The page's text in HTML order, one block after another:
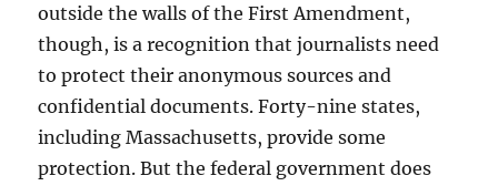
outside the walls of the First Amendment,
though, is a recognition that journalists need
to protect their anonymous sources and
confidential documents. Forty-nine states,
including Massachusetts, provide some
protection. But the federal government does